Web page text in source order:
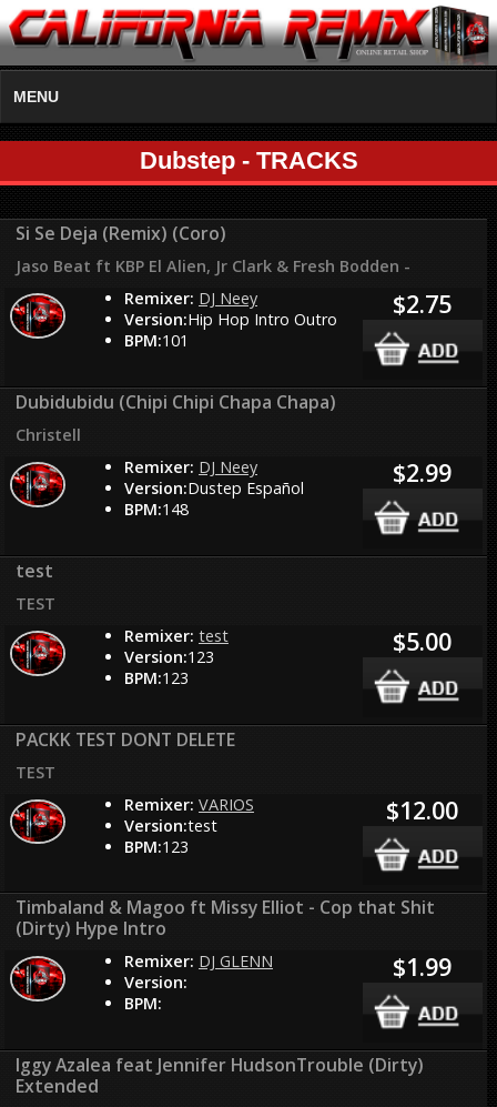
MENU
Dubstep - TRACKS
Si Se Deja (Remix) (Coro)
Jaso Beat ft KBP El Alien, Jr Clark & Fresh Bodden -
Remixer: DJ Neey
Version:Hip Hop Intro Outro
BPM:101
$2.75
Dubidubidu (Chipi Chipi Chapa Chapa)
Christell
Remixer: DJ Neey
Version:Dustep Español
BPM:148
$2.99
test
TEST
Remixer: test
Version:123
BPM:123
$5.00
PACKK TEST DONT DELETE
TEST
Remixer: VARIOS
Version:test
BPM:123
$12.00
Timbaland & Magoo ft Missy Elliot - Cop that Shit
(Dirty) Hype Intro
Remixer: DJ GLENN
Version:
BPM:
$1.99
Iggy Azalea feat Jennifer HudsonTrouble (Dirty)
Extended